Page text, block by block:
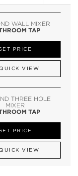
WALL MIXER
TAP
PRICE
VIEW
THREE HOLE
MIXER
TAP
PRICE
VIEW